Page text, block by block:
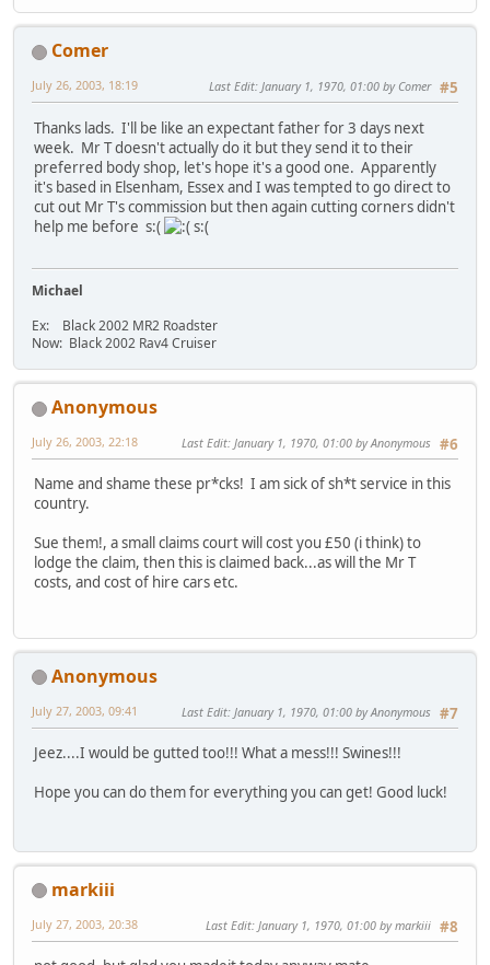
Comer
#5
July 26, 2003, 18:19 Last Edit: January 1, 1970, 01:00 by Comer
Thanks lads. I'll be like an expectant father for 3 days next
week. Mr T doesn't actually do it but they send it to their
preferred body shop, let's hope it's a good one. Apparently
it's based in Elsenham, Essex and I was tempted to go direct to
cut out Mr T's commission but then again cutting corners didn't
help me before s:(
s:(
Michael
Ex: Black 2002 MR2 Roadster
Now: Black 2002 Rav4 Cruiser
Anonymous
#6
July 26, 2003, 22:18 Last Edit: January 1, 1970, 01:00 by Anonymous
Name and shame these pr*cks! I am sick of sh*t service in this
country.
Sue them!, a small claims court will cost you £50 (i think) to
lodge the claim, then this is claimed back...as will the Mr T
costs, and cost of hire cars etc.
Anonymous
#7
July 27, 2003, 09:41 Last Edit: January 1, 1970, 01:00 by Anonymous
Jeez....I would be gutted too!!! What a mess!!! Swines!!!
Hope you can do them for everything you can get! Good luck!
markiii
#8
July 27, 2003, 20:38 Last Edit: January 1, 1970, 01:00 by markiii